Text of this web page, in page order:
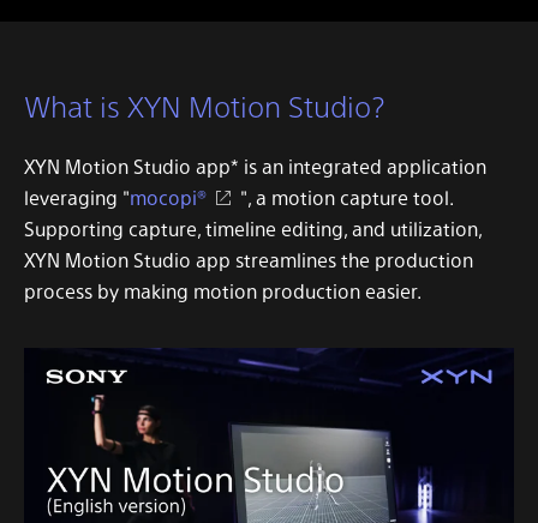
What is XYN Motion Studio?
XYN Motion Studio app* is an integrated application
leveraging "mocopi®
", a motion capture tool.
Supporting capture, timeline editing, and utilization,
XYN Motion Studio app streamlines the production
process by making motion production easier.